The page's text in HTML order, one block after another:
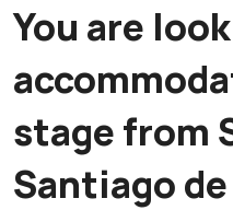
You are
stage from
Santiago